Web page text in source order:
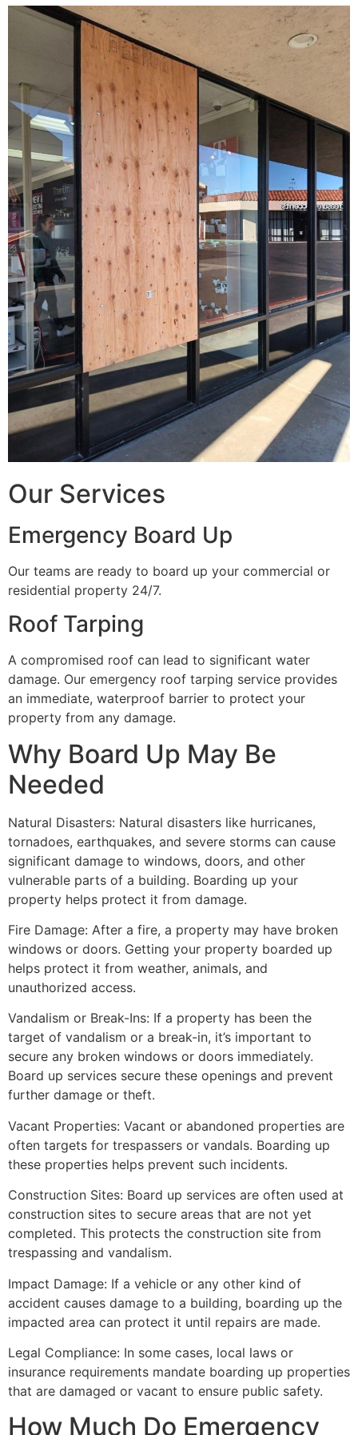
Our Services
Emergency Board Up
Our teams are ready to board up your commercial or
residential property 24/7.
Roof Tarping
A compromised roof can lead to significant water
damage. Our emergency roof tarping service provides
an immediate, waterproof barrier to protect your
property from any damage.
Why Board Up May Be
Needed
Natural Disasters: Natural disasters like hurricanes,
tornadoes, earthquakes, and severe storms can cause
significant damage to windows, doors, and other
vulnerable parts of a building. Boarding up your
property helps protect it from damage.
Fire Damage: After a fire, a property may have broken
windows or doors. Getting your property boarded up
helps protect it from weather, animals, and
unauthorized access.
Vandalism or Break-Ins: If a property has been the
target of vandalism or a break-in, it’s important to
secure any broken windows or doors immediately.
Board up services secure these openings and prevent
further damage or theft.
Vacant Properties: Vacant or abandoned properties are
often targets for trespassers or vandals. Boarding up
these properties helps prevent such incidents.
Construction Sites: Board up services are often used at
construction sites to secure areas that are not yet
completed. This protects the construction site from
trespassing and vandalism.
Impact Damage: If a vehicle or any other kind of
accident causes damage to a building, boarding up the
impacted area can protect it until repairs are made.
Legal Compliance: In some cases, local laws or
insurance requirements mandate boarding up properties
that are damaged or vacant to ensure public safety.
How Much Do Emergency